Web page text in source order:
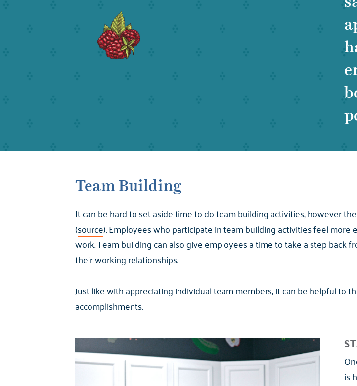
Team Building
It can be hard to set aside time to do team building activities, however
(source). Employees who participate in team building activities feel
work. Team building can also give employees a time to take a step
their working relationships.
Just like with appreciating individual team members, it can be helpful to
accomplishments.
is